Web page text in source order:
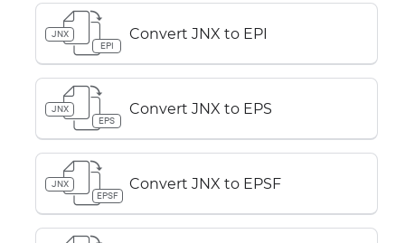
JNX
EPI
Convert JNX to EPI
JNX
EPS
Convert JNX to EPS
JNX
EPSF
Convert JNX to EPSF